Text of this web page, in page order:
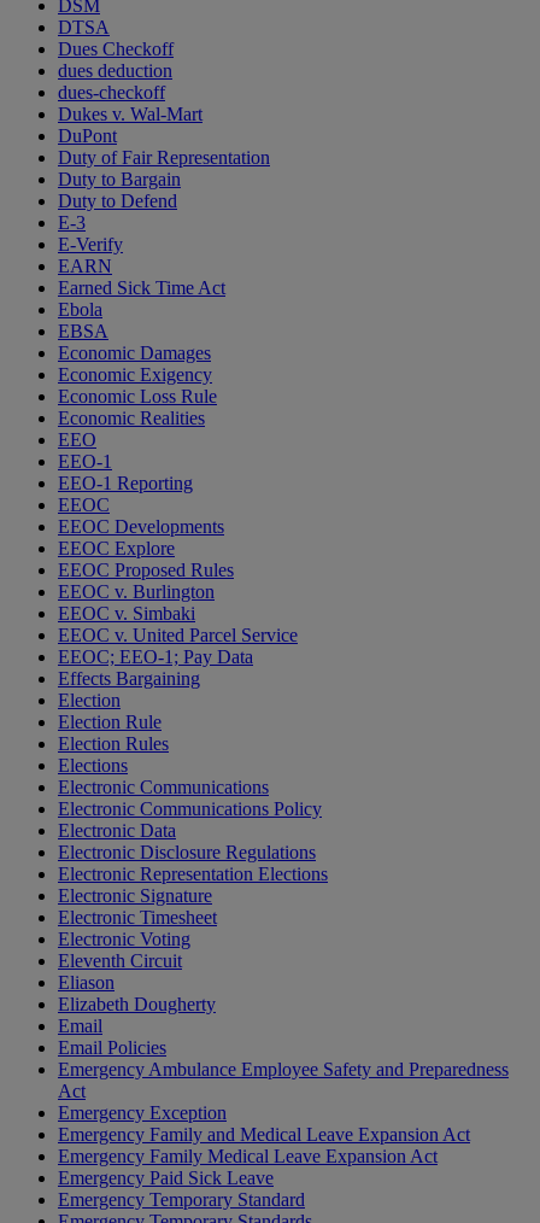
DSM
DTSA
Dues Checkoff
dues deduction
dues-checkoff
Dukes v. Wal-Mart
DuPont
Duty of Fair Representation
Duty to Bargain
Duty to Defend
E-3
E-Verify
EARN
Earned Sick Time Act
Ebola
EBSA
Economic Damages
Economic Exigency
Economic Loss Rule
Economic Realities
EEO
EEO-1
EEO-1 Reporting
EEOC
EEOC Developments
EEOC Explore
EEOC Proposed Rules
EEOC v. Burlington
EEOC v. Simbaki
EEOC v. United Parcel Service
EEOC; EEO-1; Pay Data
Effects Bargaining
Election
Election Rule
Election Rules
Elections
Electronic Communications
Electronic Communications Policy
Electronic Data
Electronic Disclosure Regulations
Electronic Representation Elections
Electronic Signature
Electronic Timesheet
Electronic Voting
Eleventh Circuit
Eliason
Elizabeth Dougherty
Email
Email Policies
Emergency Ambulance Employee Safety and Preparedness
Act
Emergency Exception
Emergency Family and Medical Leave Expansion Act
Emergency Family Medical Leave Expansion Act
Emergency Paid Sick Leave
Emergency Temporary Standard